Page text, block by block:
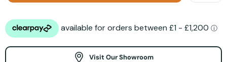
Visit Our Showroom